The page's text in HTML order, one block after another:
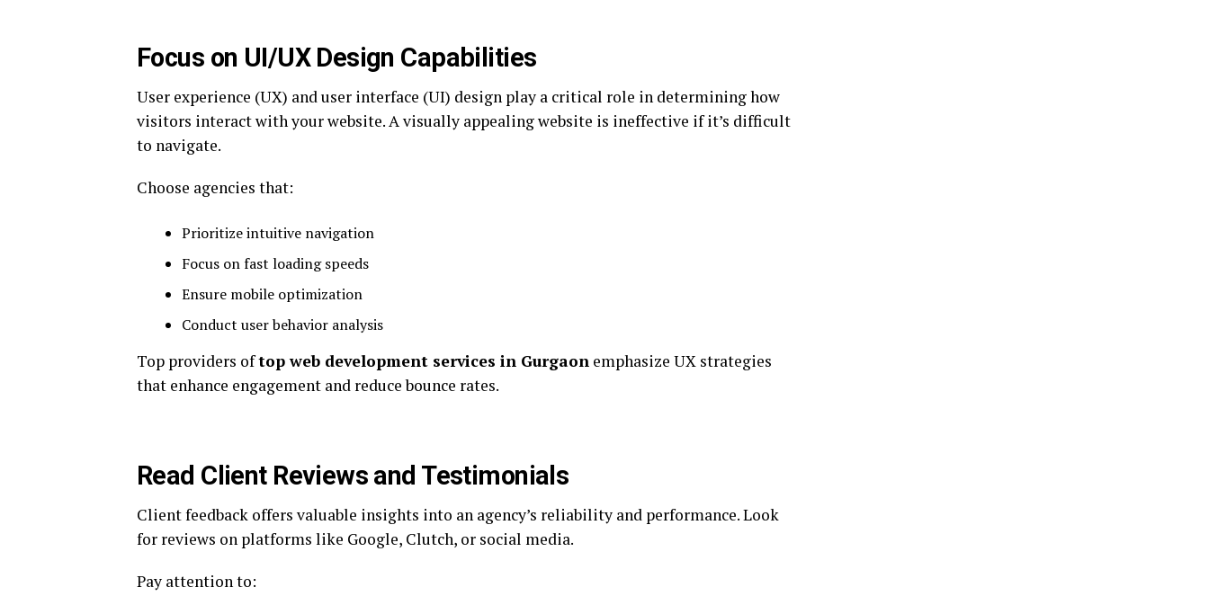
Focus on UI/UX Design Capabilities
User experience (UX) and user interface (UI) design play a critical role in determining how
visitors interact with your website. A visually appealing website is ineffective if it’s difficult
to navigate.
Choose agencies that:
Prioritize intuitive navigation
Focus on fast loading speeds
Ensure mobile optimization
Conduct user behavior analysis
Top providers oftop web development services in Gurgaon emphasize UX strategies
that enhance engagement and reduce bounce rates.
Read Client Reviews and Testimonials
Client feedback offers valuable insights into an agency’s reliability and performance. Look
for reviews on platforms like Google, Clutch, or social media.
Pay attention to: